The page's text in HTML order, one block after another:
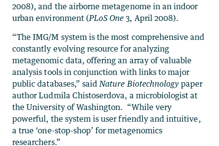
2008), and the airborne metagenome in an indoor
urban environment (PLoS One 3, April 2008).
“The IMG/M system is the most comprehensive and
constantly evolving resource for analyzing
metagenomic data, offering an array of valuable
analysis tools in conjunction with links to major
public databases,” said Nature Biotechnology paper
author Ludmila Chistoserdova, a microbiologist at
the University of Washington. “While very
powerful, the system is user friendly and intuitive,
a true ‘one-stop-shop’ for metagenomics
researchers.”